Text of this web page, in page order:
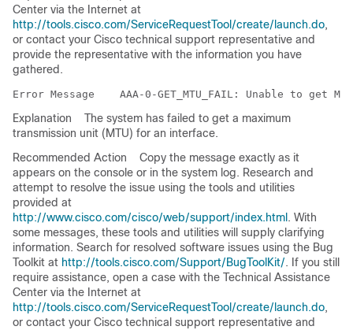
Center via the Internet at
http://tools.cisco.com/ServiceRequestTool/create/launch.do,
or contact your Cisco technical support representative and
provide the representative with the information you have
gathered.
Error Message
Explanation
The system has failed to get a maximum
transmission unit (MTU) for an interface.
Recommended Action
Copy the message exactly as it
appears on the console or in the system log. Research and
attempt to resolve the issue using the tools and utilities
provided at
http://www.cisco.com/cisco/web/support/index.html . With
some messages, these tools and utilities will supply clarifying
information. Search for resolved software issues using the Bug
Toolkit at http://tools.cisco.com/Support/BugToolKit/. If you still
require assistance, open a case with the Technical Assistance
Center via the Internet at
http://tools.cisco.com/ServiceRequestTool/create/launch.do,
or contact your Cisco technical support representative and